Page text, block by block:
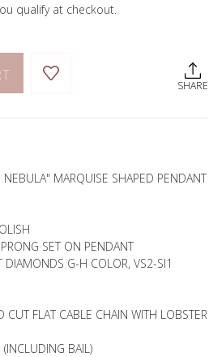
qualify at checkout.
SHARE
MARQUISE SHAPED PENDANT
SET ON PENDANT
DIAMONDS G-H COLOR, VS2-SI1
FLAT CABLE CHAIN WITH LOBSTER
BAIL)